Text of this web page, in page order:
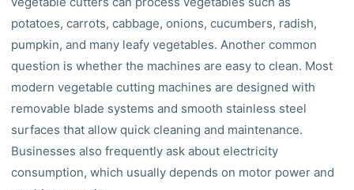
potatoes, carrots, cabbage, onions, cucumbers, radish,
pumpkin, and many leafy vegetables. Another common
question is whether the machines are easy to clean. Most
modern vegetable cutting machines are designed with
removable blade systems and smooth stainless steel
surfaces that allow quick cleaning and maintenance.
Businesses also frequently ask about electricity
consumption, which usually depends on motor power and